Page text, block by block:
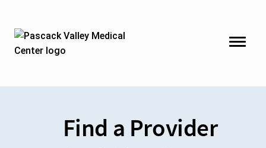
Find a Provider